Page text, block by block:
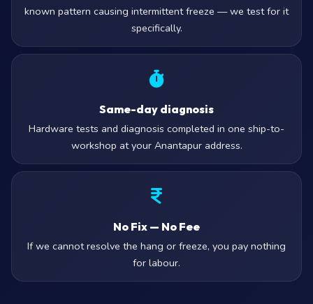
known pattern causing intermittent freeze — we test for it
specifically.
Same-day diagnosis
Hardware tests and diagnosis completed in one ship-to-
workshop at your Anantapur address.
No Fix — No Fee
If we cannot resolve the hang or freeze, you pay nothing
for labour.